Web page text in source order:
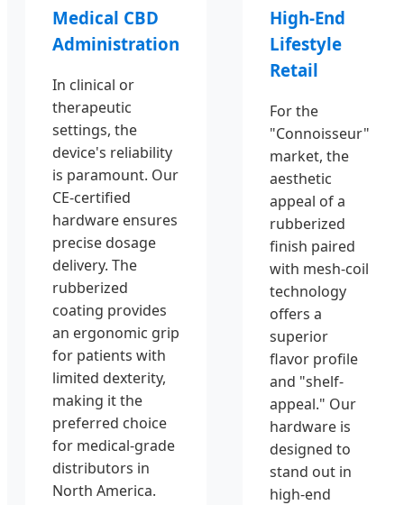
Medical CBD
Administration
In clinical or
therapeutic
settings, the
device's reliability
is paramount. Our
CE-certified
hardware ensures
precise dosage
delivery. The
rubberized
coating provides
an ergonomic grip
for patients with
limited dexterity,
making it the
preferred choice
for medical-grade
distributors in
North America.
High-End
Lifestyle
Retail
For the
"Connoisseur"
market, the
aesthetic
appeal of a
rubberized
finish paired
with mesh-coil
technology
offers a
superior
flavor profile
and "shelf-
appeal." Our
hardware is
designed to
stand out in
high-end